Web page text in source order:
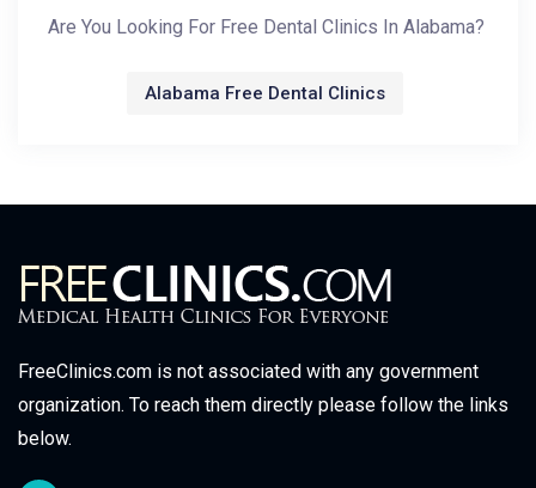
Are You Looking For Free Dental Clinics In Alabama?
Alabama Free Dental Clinics
FreeClinics.com is not associated with any government
organization. To reach them directly please follow the links
below.